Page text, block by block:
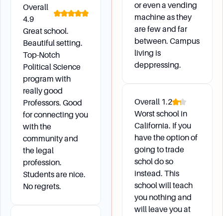
Overall
4.9
Great school.
Beautiful setting.
Top-Notch
Political Science
program with
really good
Professors. Good
for connecting you
with the
community and
the legal
profession.
Students are nice.
No regrets.
or even a vending
machine as they
are few and far
between. Campus
living is
deppressing.
Overall 1.2
Worst school in
California. If you
have the option of
going to trade
schol do so
instead. This
school will teach
you nothing and
will leave you at